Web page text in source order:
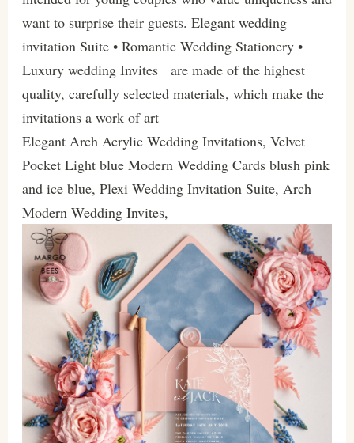
want to surprise their guests. Elegant wedding
invitation Suite • Romantic Wedding Stationery •
Luxury wedding Invites are made of the highest
quality, carefully selected materials, which make the
invitations a work of art
Elegant Arch Acrylic Wedding Invitations, Velvet
Pocket Light blue Modern Wedding Cards blush pink
and ice blue, Plexi Wedding Invitation Suite, Arch
Modern Wedding Invites,